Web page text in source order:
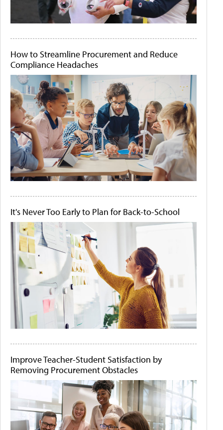
How to Streamline Procurement and Reduce
Compliance Headaches
It's Never Too Early to Plan for Back-to-School
Improve Teacher-Student Satisfaction by
Removing Procurement Obstacles